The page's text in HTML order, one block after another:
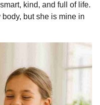
kind, and full of life.
but she is mine in